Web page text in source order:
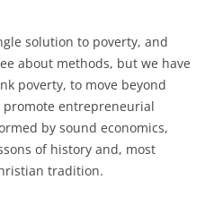
solution to poverty, and
about methods, but we have
poverty, to move beyond
entrepreneurial
by sound economics,
of history and, most
tradition.